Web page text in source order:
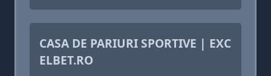
CASA DE PARIURI SPORTIVE | EXC
ELBET.RO